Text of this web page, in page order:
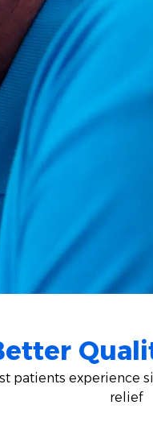
patients experience
relief